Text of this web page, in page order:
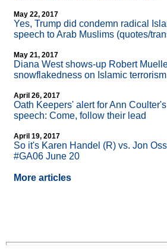
May 22, 2017
Yes, Trump did condemn radical
speech to Arab Muslims (quotes/
May 21, 2017
Diana West shows-up Robert
snowflakedness on Islamic terrorism
April 26, 2017
Oath Keepers' alert for Ann
speech: Come, follow their lead
April 19, 2017
So it's Karen Handel (R) vs. Jon
#GA06 June 20
More articles